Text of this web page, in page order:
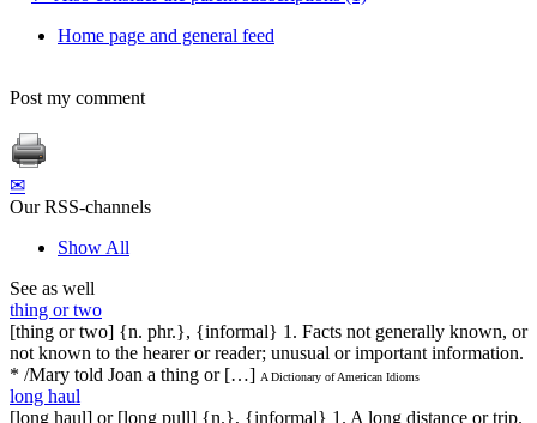
Home page and general feed
Post my comment
✉
Our RSS-channels
Show All
See as well
thing or two
[thing or two] {n. phr.}, {informal} 1. Facts not generally known, or
not known to the hearer or reader; unusual or important information.
* /Mary told Joan a thing or […] A Dictionary of American Idioms
long haul
[long haul] or [long pull] {n.}, {informal} 1. A long distance or trip.